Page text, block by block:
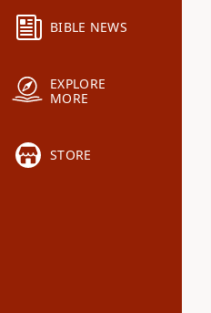
BIBLE NEWS
EXPLORE
MORE
STORE